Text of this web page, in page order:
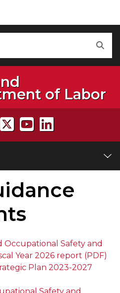
of Labor
Occupational Safety and
Year 2026 report (PDF)
Plan 2023-2027